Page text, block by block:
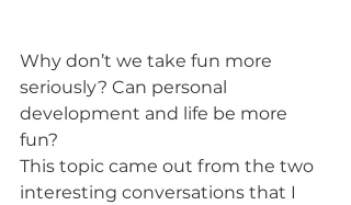
Why don’t we take fun more
seriously? Can personal
development and life be more
fun?
This topic came out from the two
interesting conversations that I